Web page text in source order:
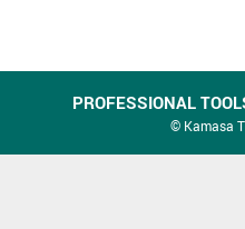
PROFESSIONAL
© Kamasa